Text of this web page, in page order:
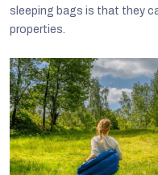
sleeping bags is that they
properties.